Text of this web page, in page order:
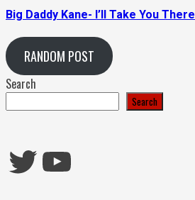
Big Daddy Kane- I’ll Take You There
RANDOM POST
Search
Search
Twitter
YouTube